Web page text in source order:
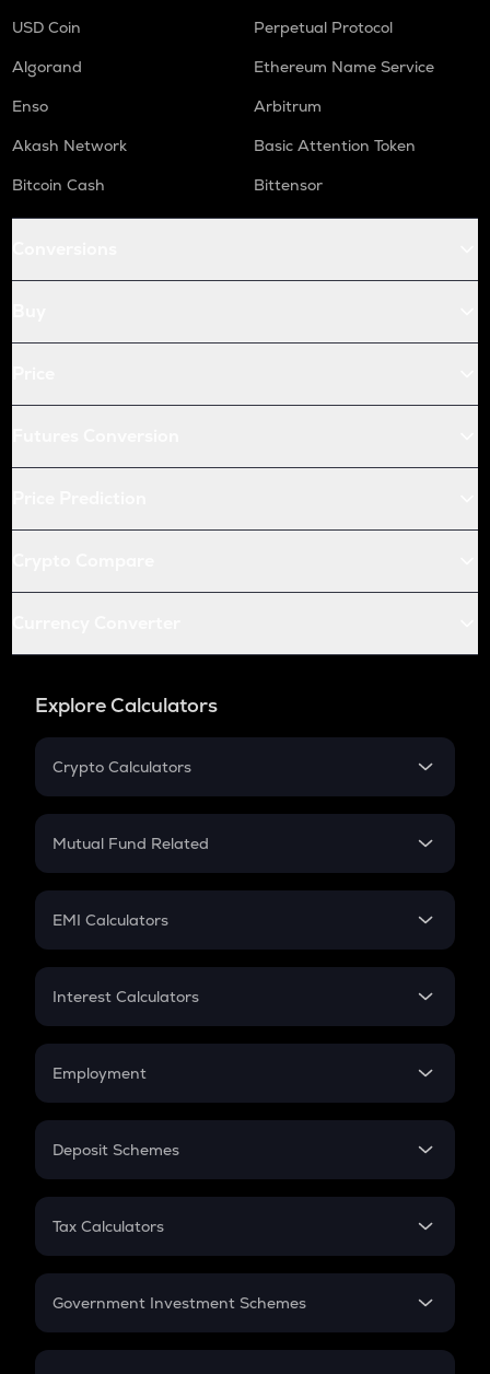
USD Coin
Perpetual Protocol
Algorand
Ethereum Name Service
Enso
Arbitrum
Akash Network
Basic Attention Token
Bitcoin Cash
Bittensor
Explore Calculators
Crypto Calculators
Crypto SIP Calculator
Crypto Futures
Mutual Fund Related
Mutual Fund
EMI Calculators
EMI
Credit Card EMI
Interest Calculators
Compound Interest
Employment
In-Hand Salary
PPF
Gratuity
Retirement
Deposit Schemes
FD
Tax Calculators
GST
Government Investment Schemes
Sukanya Samriddhu Yojana